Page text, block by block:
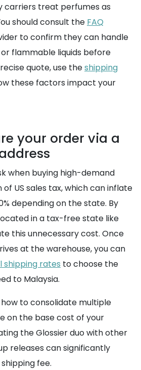
carriers treat perfumes as
should consult the FAQ
to confirm they can handle
flammable liquids before
quote, use theshipping
these factors impact your
your order via a
when buying high-demand
US sales tax, which can inflate
depending on the state. By
in a tax-free state like
this unnecessary cost. Once
at the warehouse, you can
shipping rates to choose the
to Malaysia.
to consolidate multiple
on the base cost of your
the Glossier duo with other
releases can significantly
fee.